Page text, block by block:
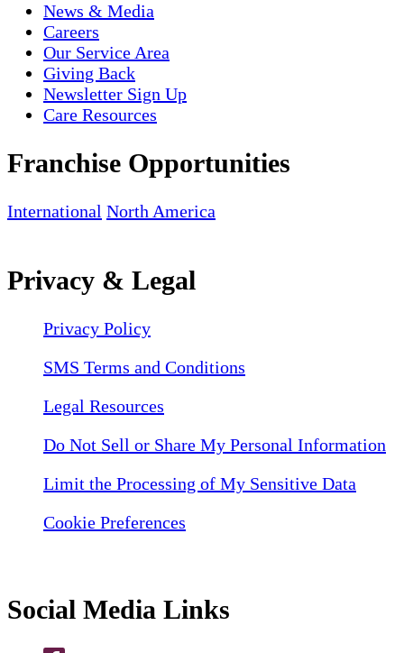
News & Media
Careers
Our Service Area
Giving Back
Newsletter Sign Up
Care Resources
Franchise Opportunities
International North America
Privacy & Legal
Privacy Policy
SMS Terms and Conditions
Legal Resources
Do Not Sell or Share My Personal Information
Limit the Processing of My Sensitive Data
Cookie Preferences
Social Media Links